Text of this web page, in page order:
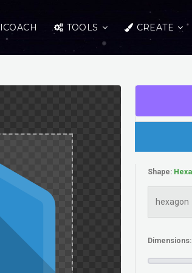
TOOLS CREATE
Shape:
Dimensions: